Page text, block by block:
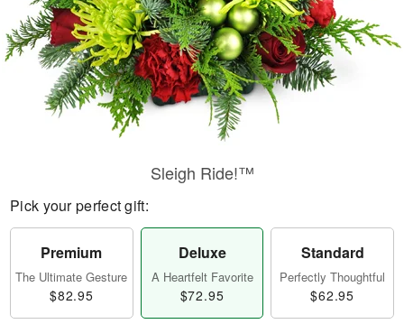
Sleigh Ride!™
Pick your perfect gift:
Premium
The Ultimate Gesture
$82.95
Deluxe
A Heartfelt Favorite
$72.95
Standard
Perfectly Thoughtful
$62.95